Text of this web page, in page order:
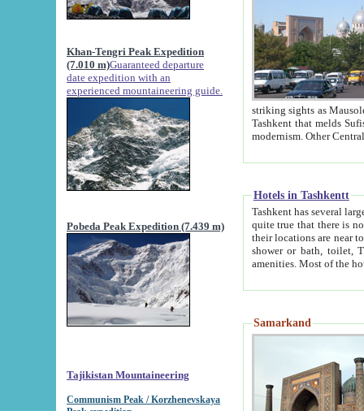
Khan-Tengri Peak Expedition
(7.010 m)Guaranteed departure
date expedition with an
experienced mountaineering guide.
Pobeda Peak Expedition (7.439 m)
Tajikistan Mountaineering
Communism Peak / Korzhenevskaya
striking sights as Mausoleum of Sheikh Zaynudin
Tashkent that melds Sufism, Marxism and Capitalism, the East, West and Russia, as well as tradition and
Hotels in Tashkentt
Tashkent has several large luxury
quite true that there is no clear downtown area in Tashkent.
their locations are near to downtown and airport, which is also located within the city line. All hotels have
shower or bath, toilet, TV set and telephone
Samarkand